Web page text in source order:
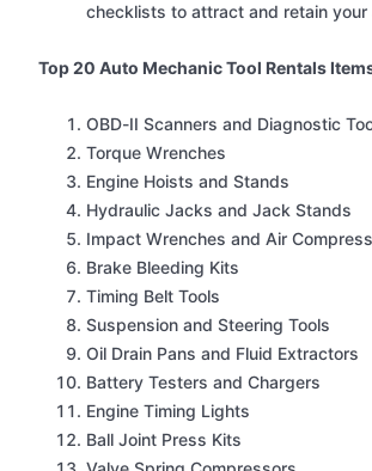
checklists to attract and retain your
Top 20 Auto Mechanic Tool Rentals
OBD-II Scanners and Diagnostic
Torque Wrenches
Engine Hoists and Stands
Hydraulic Jacks and Jack Stands
Impact Wrenches and Air
Brake Bleeding Kits
Timing Belt Tools
Suspension and Steering Tools
Oil Drain Pans and Fluid Extractors
Battery Testers and Chargers
Engine Timing Lights
Ball Joint Press Kits